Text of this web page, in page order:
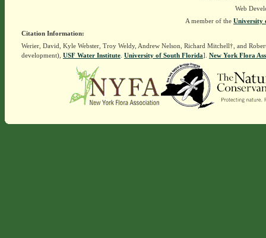
Web
A member of the University
Citation Information:
Werier, David, Kyle Webster, Troy Weldy, Andrew Nelson, Richard Mitchell†, and
development), USF Water Institute. University of South Florida]. New York Flora